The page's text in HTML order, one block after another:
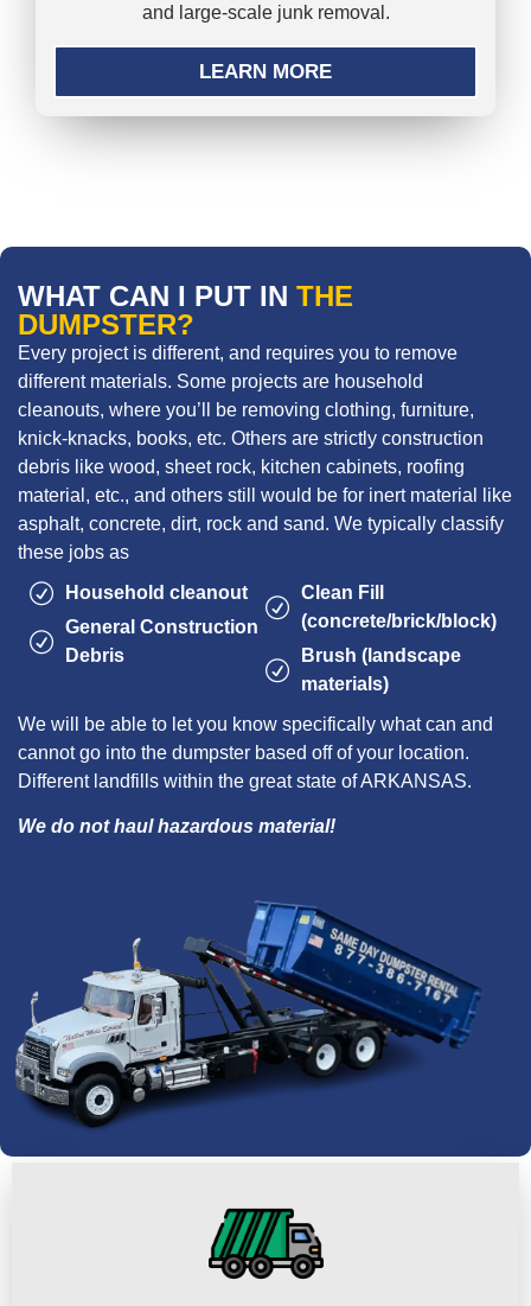
and large-scale junk removal.
LEARN MORE
WHAT CAN I PUT IN THE
DUMPSTER?
Every project is different, and requires you to remove
different materials. Some projects are household
cleanouts, where you’ll be removing clothing, furniture,
knick-knacks, books, etc. Others are strictly construction
debris like wood, sheet rock, kitchen cabinets, roofing
material, etc., and others still would be for inert material like
asphalt, concrete, dirt, rock and sand. We typically classify
these jobs as
Household cleanout
General Construction
Debris
Clean Fill
(concrete/brick/block)
Brush (landscape
materials)
We will be able to let you know specifically what can and
cannot go into the dumpster based off of your location.
Different landfills within the great state of ARKANSAS.
We do not haul hazardous material!